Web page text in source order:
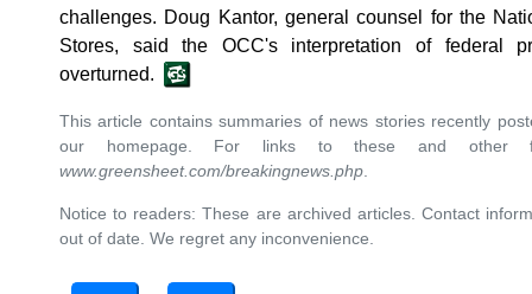
challenges. Doug Kantor, general counsel for the
Stores, said the OCC's interpretation of federal
overturned.
This article contains summaries of news stories recently
our homepage. For links to these and other
www.greensheet.com/breakingnews.php.
Notice to readers: These are archived articles. Contact
out of date. We regret any inconvenience.